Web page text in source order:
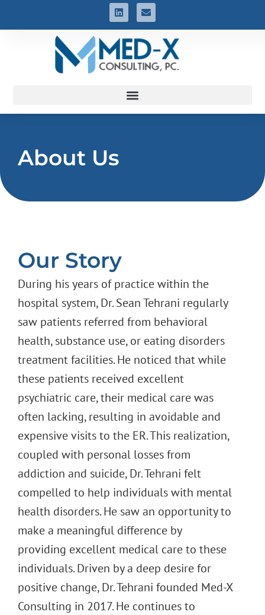
About Us
Our Story
During his years of practice within the
hospital system, Dr. Sean Tehrani regularly
saw patients referred from behavioral
health, substance use, or eating disorders
treatment facilities. He noticed that while
these patients received excellent
psychiatric care, their medical care was
often lacking, resulting in avoidable and
expensive visits to the ER. This realization,
coupled with personal losses from
addiction and suicide, Dr. Tehrani felt
compelled to help individuals with mental
health disorders. He saw an opportunity to
make a meaningful difference by
providing excellent medical care to these
individuals. Driven by a deep desire for
positive change, Dr. Tehrani founded Med-X
Consulting in 2017. He continues to